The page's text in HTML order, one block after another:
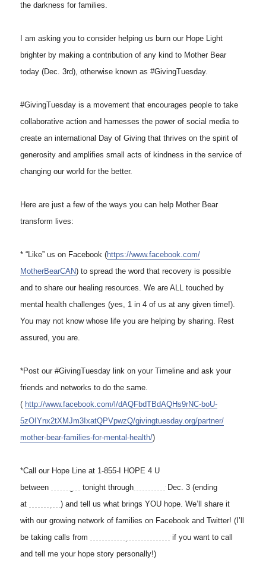
the darkness for families.
I am asking you to consider helping us burn our Hope Light
brighter by making a contribution of any kind to Mother Bear
today (Dec. 3rd), otherwise known as #GivingTuesday.
#GivingTuesday is a movement that encourages people to take
collaborative action and harnesses the power of social media to
create an international Day of Giving that thrives on the spirit of
generosity and amplifies small acts of kindness in the service of
changing our world for the better.
Here are just a few of the ways you can help Mother Bear
transform lives:
* “Like” us on Facebook (https://www.facebook.com/
MotherBearCAN) to spread the word that recovery is possible
and to share our healing resources. We are ALL touched by
mental health challenges (yes, 1 in 4 of us at any given time!).
You may not know whose life you are helping by sharing. Rest
assured, you are.
*Post our #GivingTuesday link on your Timeline and ask your
friends and networks to do the same.
( http://www.facebook.com/l/dAQFbdTBdAQHs9rNC-boU-
5zOIYnx2tXMJm3IxatQPVpwzQ/givingtuesday.org/partner/
mother-bear-families-for-mental-health/)
*Call our Hope Line at 1-855-I HOPE 4 U
between
tonight through tomorrowDec. 3 (ending
at
11:59 pm) and tell us what brings YOU hope. We’ll share it
with our growing network of families on Facebook and Twitter! (I’ll
be taking calls from
8 am to 3 pm tomorrowif you want to call
and tell me your hope story personally!)